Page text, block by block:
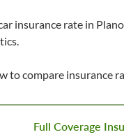
insurance rate in
to compare insurance
Full Coverage